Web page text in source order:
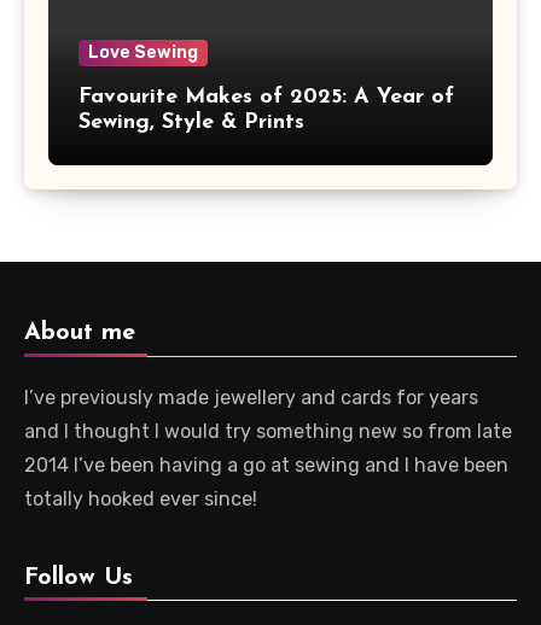
Love Sewing
Favourite Makes of 2025: A Year of
Sewing, Style & Prints
About me
I’ve previously made jewellery and cards for years
and I thought I would try something new so from late
2014 I’ve been having a go at sewing and I have been
totally hooked ever since!
Follow Us